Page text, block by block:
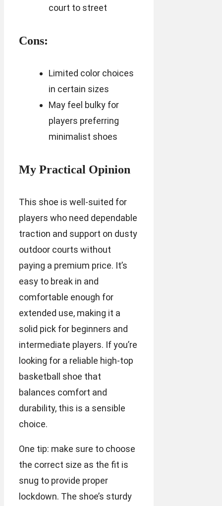
court to street
Cons:
Limited color choices
in certain sizes
May feel bulky for
players preferring
minimalist shoes
My Practical Opinion
This shoe is well-suited for
players who need dependable
traction and support on dusty
outdoor courts without
paying a premium price. It’s
easy to break in and
comfortable enough for
extended use, making it a
solid pick for beginners and
intermediate players. If you’re
looking for a reliable high-top
basketball shoe that
balances comfort and
durability, this is a sensible
choice.
One tip: make sure to choose
the correct size as the fit is
snug to provide proper
lockdown. The shoe’s sturdy